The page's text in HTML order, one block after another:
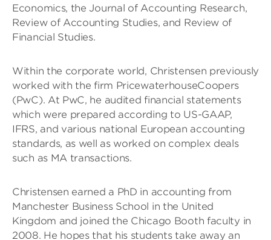
Economics, the Journal of Accounting Research,
Review of Accounting Studies, and Review of
Financial Studies.
Within the corporate world, Christensen previously
worked with the firm PricewaterhouseCoopers
(PwC). At PwC, he audited financial statements
which were prepared according to US-GAAP,
IFRS, and various national European accounting
standards, as well as worked on complex deals
such as MA transactions.
Christensen earned a PhD in accounting from
Manchester Business School in the United
Kingdom and joined the Chicago Booth faculty in
2008. He hopes that his students take away an